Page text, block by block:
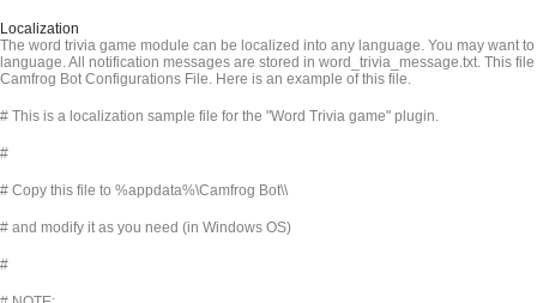
Localization
The word trivia game module can be localized into any language. You may want
language. All notification messages are stored in word_trivia_message.txt. This
Camfrog Bot Configurations File. Here is an example of this file.
# This is a localization sample file for the "Word Trivia game" plugin.
#
# Copy this file to %appdata%\Camfrog Bot\\
# and modify it as you need (in Windows OS)
#